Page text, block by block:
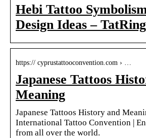
Hebi Tattoo
Design Ideas – TatRing
https:// cyprustattooconvention.com › …
Japanese Tattoos
Meaning
Japanese Tattoos History and
International Tattoo Convention |
from all over the world.